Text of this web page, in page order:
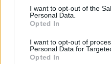
services and may gather and
not limited to your visit or
grant or deny consent to
consent section.
I want to opt-out of the
Personal Data.
Opted In
I want to opt-out of
Personal Data for
Opted In